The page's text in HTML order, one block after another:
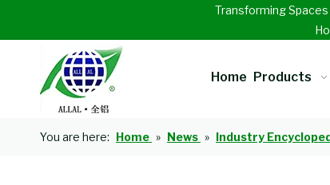
Transforming
Home Products
You are here: Home » News » Industry